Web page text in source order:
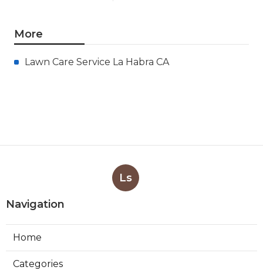
More
Lawn Care Service La Habra CA
Ls
Navigation
Home
Categories